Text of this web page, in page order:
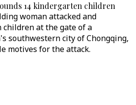
14 kindergarten children
woman attacked and
children at the gate of a
southwestern city of Chongqing,
motives for the attack.